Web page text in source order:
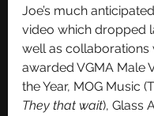
Joe’s much
video which dropped
well as collaborations
awarded VGMA Male
the Year, MOG Music
They that wait), Glass